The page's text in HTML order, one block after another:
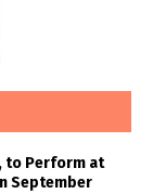
to Perform at
September